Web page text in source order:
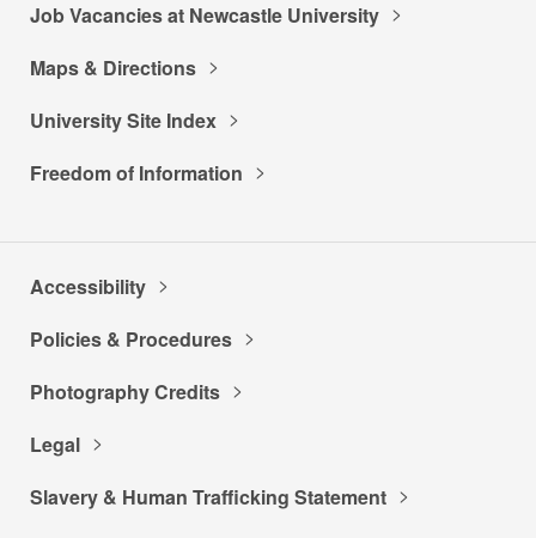
Job Vacancies at Newcastle University
Maps & Directions
University Site Index
Freedom of Information
Accessibility
Policies & Procedures
Photography Credits
Legal
Slavery & Human Trafficking Statement